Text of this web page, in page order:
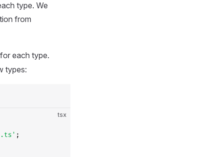
type. We
from
each type.
types:
tsx
;